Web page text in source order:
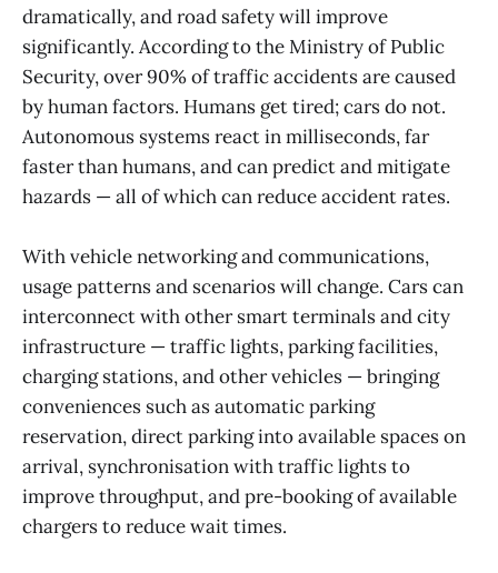
dramatically, and road safety will improve
significantly. According to the Ministry of Public
Security, over 90% of traffic accidents are caused
by human factors. Humans get tired; cars do not.
Autonomous systems react in milliseconds, far
faster than humans, and can predict and mitigate
hazards — all of which can reduce accident rates.
With vehicle networking and communications,
usage patterns and scenarios will change. Cars can
interconnect with other smart terminals and city
infrastructure — traffic lights, parking facilities,
charging stations, and other vehicles — bringing
conveniences such as automatic parking
reservation, direct parking into available spaces on
arrival, synchronisation with traffic lights to
improve throughput, and pre-booking of available
chargers to reduce wait times.